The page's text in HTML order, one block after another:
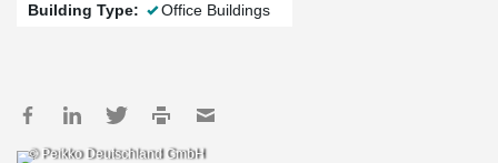
Building Type: Office Buildings
© Peikko Deutschland GmbH